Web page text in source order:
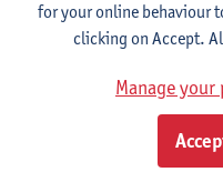
for your online behaviour
clicking on Accept.
Manage your